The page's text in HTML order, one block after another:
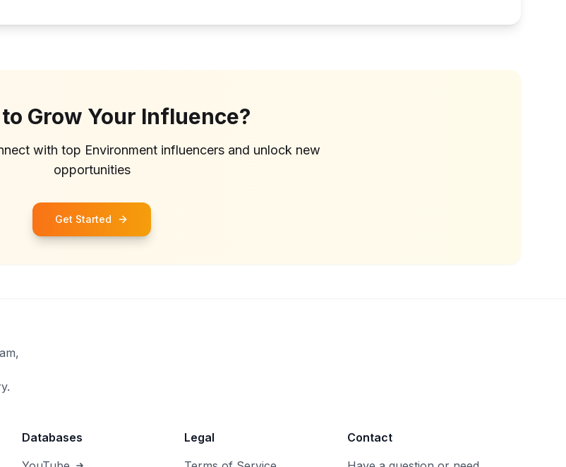
Grow Your Influence?
with top Environmentinfluencers and unlock new
opportunities
Get Started
Databases
Legal
Contact